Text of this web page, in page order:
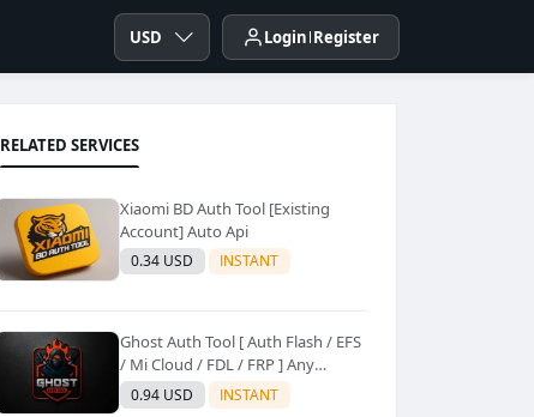
USD Login Register
RELATED SERVICES
Xiaomi BD Auth Tool [Existing
Account] Auto Api
0.34 USD INSTANT
Ghost Auth Tool [ Auth Flash / EFS
/ Mi Cloud / FDL / FRP ] Any
Quantity [Existing Users Only
0.94 USD INSTANT